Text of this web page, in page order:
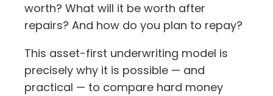
worth? What will it be worth after
repairs? And how do you plan to repay?
This asset-first underwriting model is
precisely why it is possible — and
practical — to compare hard money